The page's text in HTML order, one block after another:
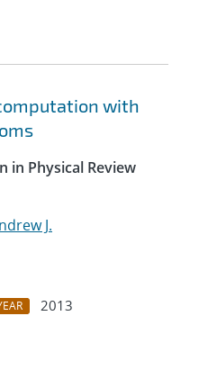
with
in Physical Review
J.
2013